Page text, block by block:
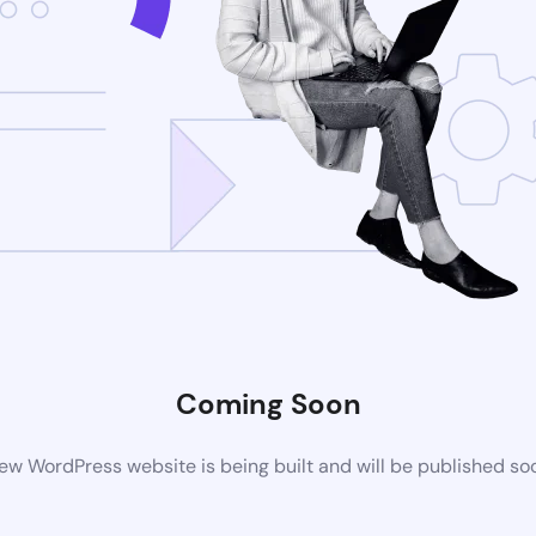
Coming Soon
WordPress website is being built and will be published